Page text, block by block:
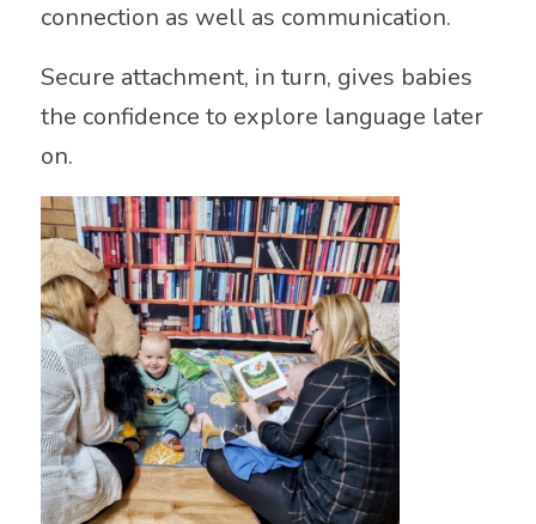
connection as well as communication.
Secure attachment, in turn, gives babies
the confidence to explore language later
on.